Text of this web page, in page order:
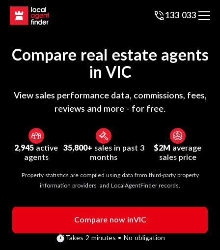
133 033
Compare real estate agents
in VIC
View sales performance data, commissions, fees,
reviews and more - for free.
2,945 active
agents
35,800+ sales in past 3
months
$2M average
sales price
Property statistics are compiled using data from third-party property
information providers and LocalAgentFinder records.
Compare now inVIC
Takes 2 minutes • No obligation